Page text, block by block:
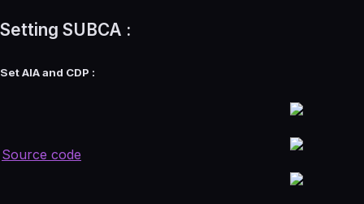
Setting SUBCA :
Set AIA and CDP :
Source code